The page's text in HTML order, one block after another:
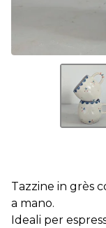
Tazzine in grès
a mano.
Ideali per